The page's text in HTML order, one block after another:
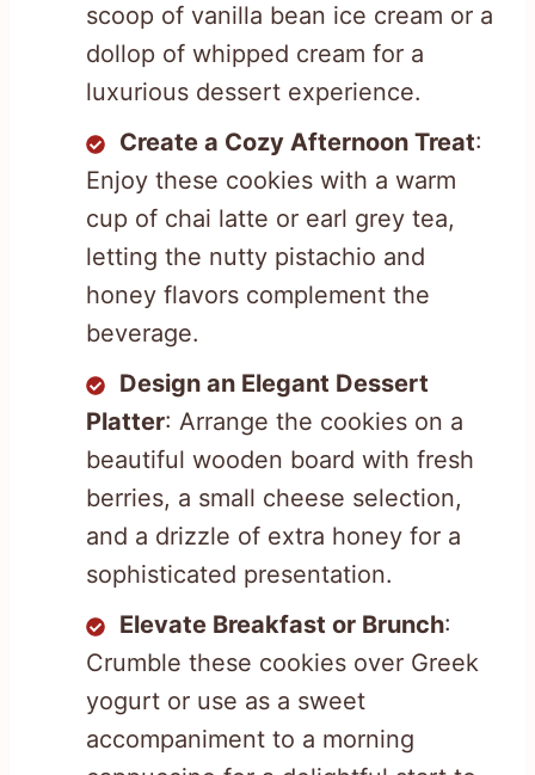
scoop of vanilla bean ice cream or a
dollop of whipped cream for a
luxurious dessert experience.
Create a Cozy Afternoon Treat:
Enjoy these cookies with a warm
cup of chai latte or earl grey tea,
letting the nutty pistachio and
honey flavors complement the
beverage.
Design an Elegant Dessert
Platter: Arrange the cookies on a
beautiful wooden board with fresh
berries, a small cheese selection,
and a drizzle of extra honey for a
sophisticated presentation.
Elevate Breakfast or Brunch:
Crumble these cookies over Greek
yogurt or use as a sweet
accompaniment to a morning